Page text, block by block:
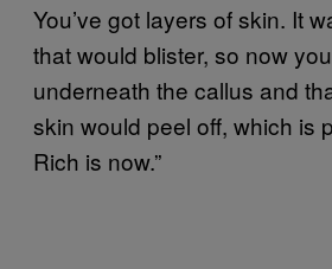
You’ve got layers of skin. It
that would blister, so now
underneath the callus and
skin would peel off, which is
Rich is now.”